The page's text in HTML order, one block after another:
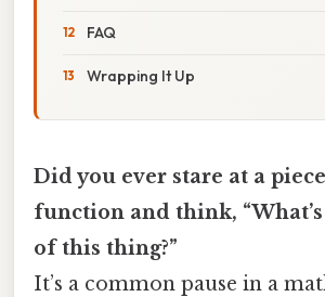
FAQ
Wrapping It Up
Did you ever stare at a
function and think,
of this thing?”
It’s a common pause in a